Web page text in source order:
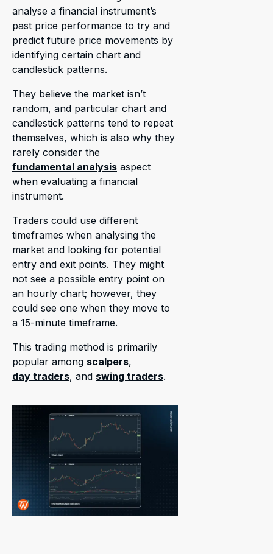
analyse a financial instrument’s
past price performance to try and
predict future price movements by
identifying certain chart and
candlestick patterns.
They believe the market isn’t
random, and particular chart and
candlestick patterns tend to repeat
themselves, which is also why they
rarely consider the
fundamental analysis aspect
when evaluating a financial
instrument.
Traders could use different
timeframes when analysing the
market and looking for potential
entry and exit points. They might
not see a possible entry point on
an hourly chart; however, they
could see one when they move to
a 15-minute timeframe.
This trading method is primarily
popular among scalpers,
day traders, and swing traders.